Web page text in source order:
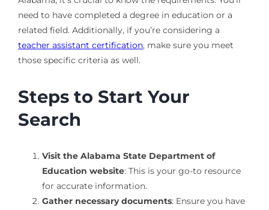
need to have completed a degree in education or a
related field. Additionally, if you’re considering a
teacher assistant certification, make sure you meet
those specific criteria as well.
Steps to Start Your
Search
Visit the Alabama State Department of
Education website: This is your go-to resource
for accurate information.
Gather necessary documents: Ensure you have